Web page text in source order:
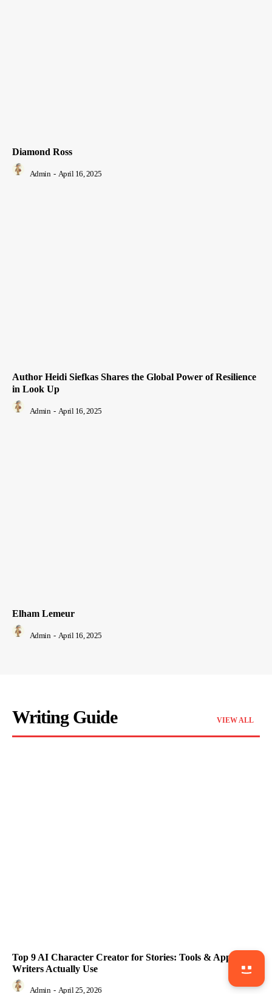
Diamond Ross
Admin - April 16, 2025
Author Heidi Siefkas Shares the Global Power of Resilience
in Look Up
Admin - April 16, 2025
Elham Lemeur
Admin - April 16, 2025
Writing Guide VIEW ALL
Top 9 AI Character Creator for Stories: Tools & Apps
Writers Actually Use
Admin - April 25, 2026